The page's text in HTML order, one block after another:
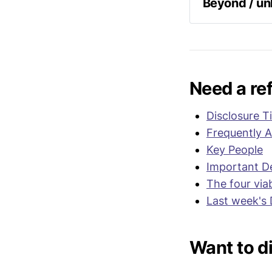
Following
collecting
Congress
Note – a
Reps.
field
I think
Moskowitz
Need a
Disclosure
Frequently
Key People
Important
The four
Last week's
Want to